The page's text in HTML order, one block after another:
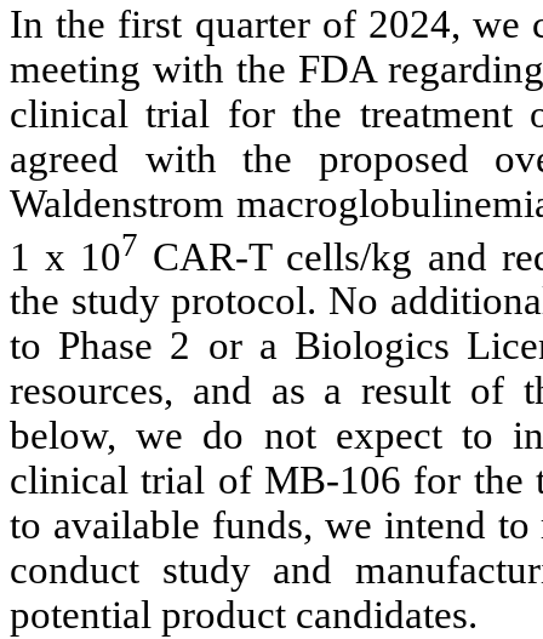
In the first quarter of 2024, we
meeting with the FDA
clinical trial for the treatment
agreed with the proposed
Waldenstrom
1 x 107 CAR-T cells/kg and
the study protocol. No
to Phase 2 or a Biologics
resources, and as a result of
below, we do not expect to
clinical trial of MB-106 for the
to available funds, we intend
conduct study and
potential product candidates.